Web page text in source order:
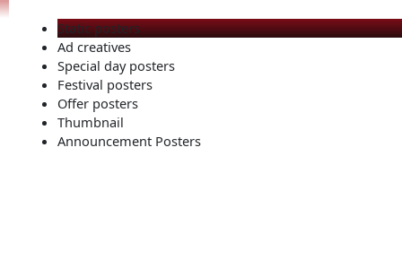
Static posters
Ad creatives
Special day posters
Festival posters
Offer posters
Thumbnail
Announcement Posters